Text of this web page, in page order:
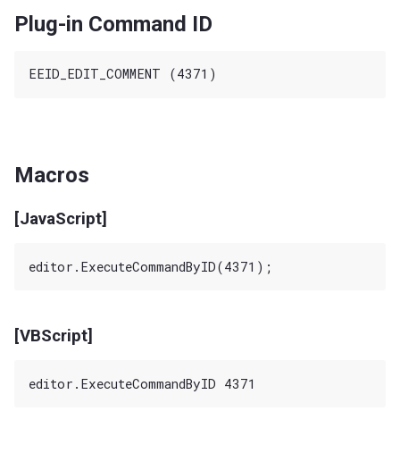
Plug-in Command ID
Macros
[JavaScript]
[VBScript]